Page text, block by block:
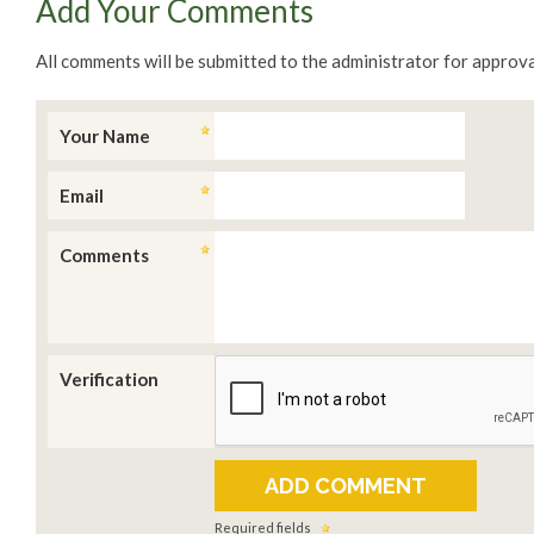
Add Your Comments
All comments will be submitted to the administrator for
Your Name
Email
Comments
Verification
Required fields